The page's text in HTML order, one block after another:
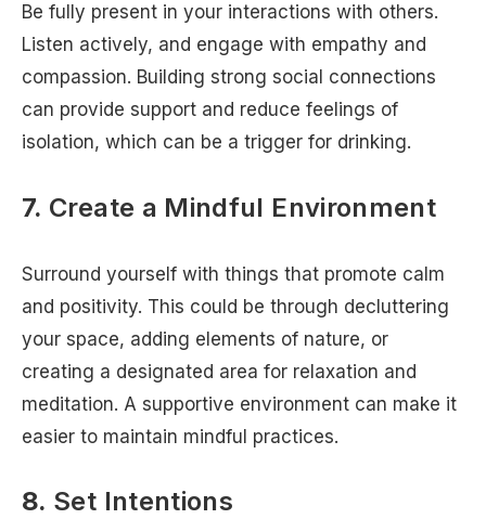
Be fully present in your interactions with others.
Listen actively, and engage with empathy and
compassion. Building strong social connections
can provide support and reduce feelings of
isolation, which can be a trigger for drinking.
7. Create a Mindful Environment
Surround yourself with things that promote calm
and positivity. This could be through decluttering
your space, adding elements of nature, or
creating a designated area for relaxation and
meditation. A supportive environment can make it
easier to maintain mindful practices.
8. Set Intentions